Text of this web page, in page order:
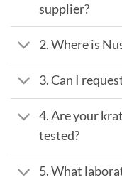
supplier?
2. Where is
3. Can I
4. Are your
tested?
5. What